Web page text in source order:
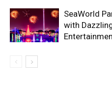
SeaWorld
with